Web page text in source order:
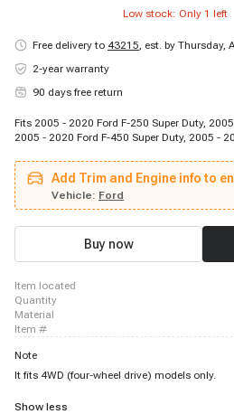
Low stock: Only 1 left
Free delivery to 43215, est. by Thursday,
2-year warranty
90 days free return
Fits 2005 - 2020 Ford F-250 Super Duty,
2005 - 2020 Ford F-450 Super Duty, 2005 -
Add Trim and Engine info to
Vehicle: Ford
Buy now
item located
quantity
material
item #
Note
It fits 4WD (four-wheel drive) models only.
Show less